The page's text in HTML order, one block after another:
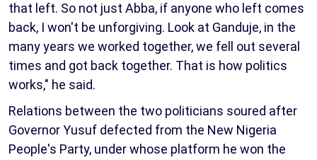
that left. So not just Abba, if anyone who left comes
back, I won't be unforgiving. Look at Ganduje, in the
many years we worked together, we fell out several
times and got back together. That is how politics
works," he said.
Relations between the two politicians soured after
Governor Yusuf defected from the New Nigeria
People's Party, under whose platform he won the